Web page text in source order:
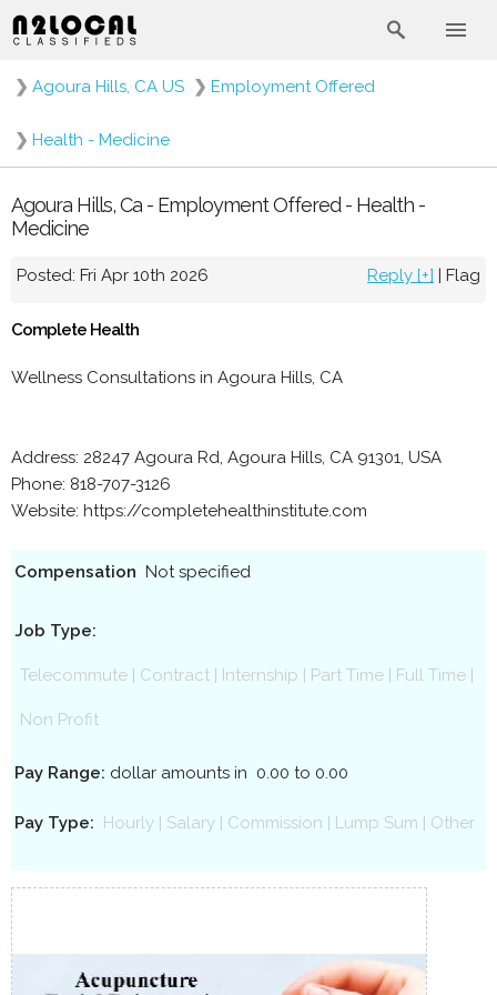
❯ Agoura Hills, CA US ❯ Employment Offered
❯ Health - Medicine
Agoura Hills, Ca - Employment Offered - Health -
Medicine
Posted: Fri Apr 10th 2026 Reply [+] | Flag
Complete Health
Wellness Consultations in Agoura Hills, CA
Address: 28247 Agoura Rd, Agoura Hills, CA 91301, USA
Phone: 818-707-3126
Website: https://completehealthinstitute.com
Compensation Not specified
Job Type:
Telecommute | Contract | Internship | Part Time | Full Time |
Non Profit
Pay Range: dollar amounts in 0.00 to 0.00
Pay Type: Hourly | Salary | Commission | Lump Sum | Other